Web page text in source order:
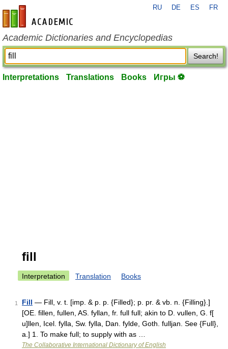
en-academic.com
RU DE ES FR
Academic Dictionaries and Encyclopedias
Search!
Interpretations Translations Books Игры ⚽
fill
Interpretation Translation Books
1 Fill — Fill, v. t. [imp. & p. p. {Filled}; p. pr. & vb. n. {Filling}.]
[OE. fillen, fullen, AS. fyllan, fr. full full; akin to D. vullen, G. f[
u]llen, Icel. fylla, Sw. fylla, Dan. fylde, Goth. fulljan. See {Full},
a.] 1. To make full; to supply with as …
The Collaborative International Dictionary of English